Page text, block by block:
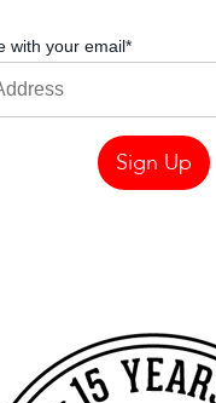
with your email*